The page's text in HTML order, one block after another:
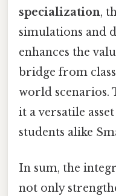
specialization,
simulations and
enhances the
bridge from
world scenarios.
it a versatile
students alike
In sum, the
not only